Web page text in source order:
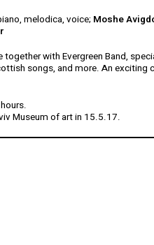
melodica, voice; Moshe
together with Evergreen Band,
songs, and more. An
Museum of art in 15.5.17.